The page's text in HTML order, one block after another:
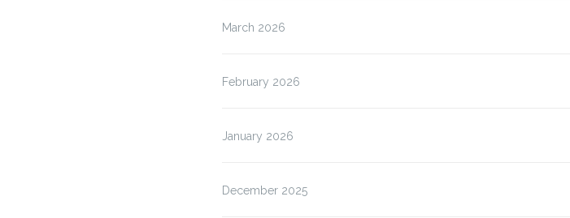
March 2026
February 2026
January 2026
December 2025